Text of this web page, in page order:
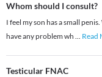
Whom should I consult?
I feel my son has a small
have any problem wh ... Read
Testicular FNAC